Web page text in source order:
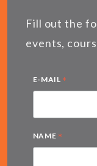
Fill out the
events,
E-MAIL *
NAME *